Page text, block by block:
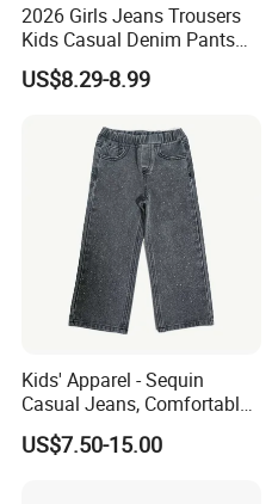
2026 Girls Jeans Trousers
Kids Casual Denim Pants
Baby Children Long Pants
US$8.29-8.99
Kids' Apparel - Sequin
Casual Jeans, Comfortable
& Breathable
US$7.50-15.00